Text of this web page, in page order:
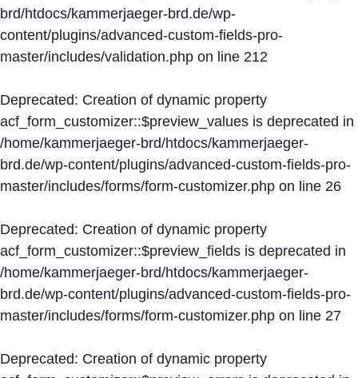
brd/htdocs/kammerjaeger-brd.de/wp-
content/plugins/advanced-custom-fields-pro-
master/includes/validation.php on line 212
Deprecated: Creation of dynamic property
acf_form_customizer::$preview_values is deprecated in
/home/kammerjaeger-brd/htdocs/kammerjaeger-
brd.de/wp-content/plugins/advanced-custom-fields-pro-
master/includes/forms/form-customizer.php on line 26
Deprecated: Creation of dynamic property
acf_form_customizer::$preview_fields is deprecated in
/home/kammerjaeger-brd/htdocs/kammerjaeger-
brd.de/wp-content/plugins/advanced-custom-fields-pro-
master/includes/forms/form-customizer.php on line 27
Deprecated: Creation of dynamic property